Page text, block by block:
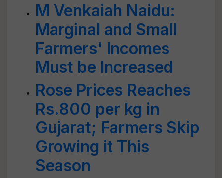
M Venkaiah Naidu:
Marginal and Small
Farmers' Incomes
Must be Increased
Rose Prices Reaches
Rs.800 per kg in
Gujarat; Farmers Skip
Growing it This
Season